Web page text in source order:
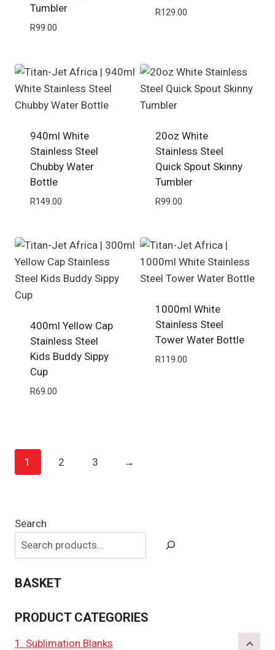
Tumbler
R99.00
R129.00
940ml White
Stainless Steel
Chubby Water
Bottle
R149.00
20oz White
Stainless Steel
Quick Spout Skinny
Tumbler
R99.00
400ml Yellow Cap
Stainless Steel
Kids Buddy Sippy
Cup
R69.00
1000ml White
Stainless Steel
Tower Water Bottle
R119.00
1 2 3 →
Search
BASKET
PRODUCT CATEGORIES
1. Sublimation Blanks